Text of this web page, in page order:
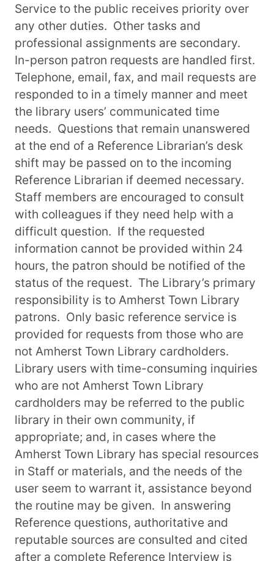
Service to the public receives priority over
any other duties. Other tasks and
professional assignments are secondary.
In-person patron requests are handled first.
Telephone, email, fax, and mail requests are
responded to in a timely manner and meet
the library users’ communicated time
needs. Questions that remain unanswered
at the end of a Reference Librarian’s desk
shift may be passed on to the incoming
Reference Librarian if deemed necessary.
Staff members are encouraged to consult
with colleagues if they need help with a
difficult question. If the requested
information cannot be provided within 24
hours, the patron should be notified of the
status of the request. The Library’s primary
responsibility is to Amherst Town Library
patrons. Only basic reference service is
provided for requests from those who are
not Amherst Town Library cardholders.
Library users with time-consuming inquiries
who are not Amherst Town Library
cardholders may be referred to the public
library in their own community, if
appropriate; and, in cases where the
Amherst Town Library has special resources
in Staff or materials, and the needs of the
user seem to warrant it, assistance beyond
the routine may be given. In answering
Reference questions, authoritative and
reputable sources are consulted and cited
after a complete Reference Interview is